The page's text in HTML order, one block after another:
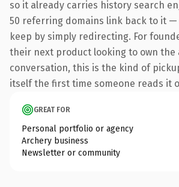
so it already carries history search
50 referring domains link back to it —
keep by simply redirecting. For
their next product looking to own the
conversation, this is the kind of
itself the first time someone reads it
GREAT FOR
Personal portfolio or agency
Archery business
Newsletter or community